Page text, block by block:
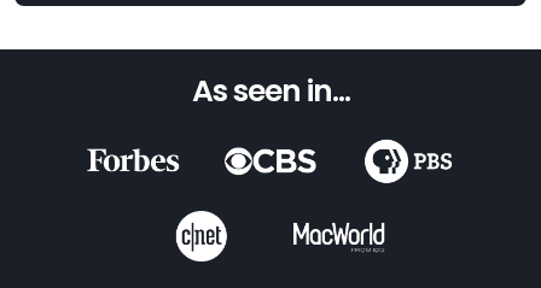
As seen in...